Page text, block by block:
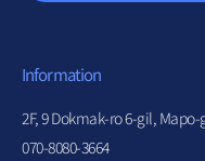
Information
2F, 9 Dokmak-ro 6-gil,
070-8080-3664